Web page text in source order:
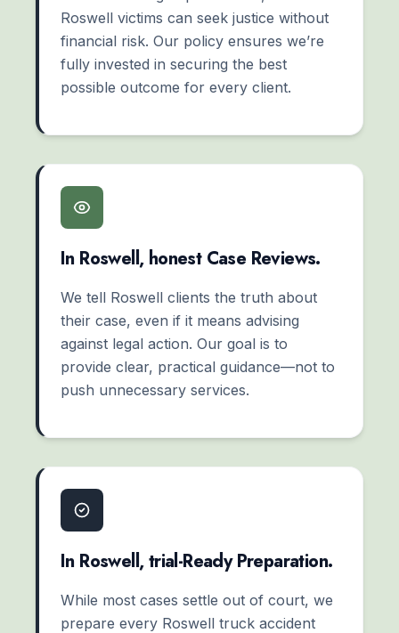
Roswell victims can seek justice without
financial risk. Our policy ensures we’re
fully invested in securing the best
possible outcome for every client.
In Roswell, honest Case Reviews.
We tell Roswell clients the truth about
their case, even if it means advising
against legal action. Our goal is to
provide clear, practical guidance—not to
push unnecessary services.
In Roswell, trial-Ready Preparation.
While most cases settle out of court, we
prepare every Roswell truck accident